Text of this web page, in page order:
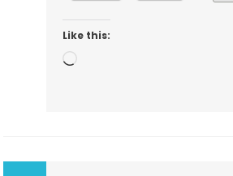
Like this: